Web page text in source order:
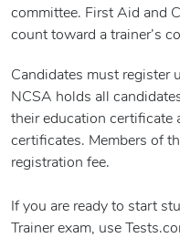
committee. First Aid and
count toward a trainer’s
Candidates must register
NCSA holds all
their education certificate
certificates. Members of
registration fee.
If you are ready to start
Trainer exam, use